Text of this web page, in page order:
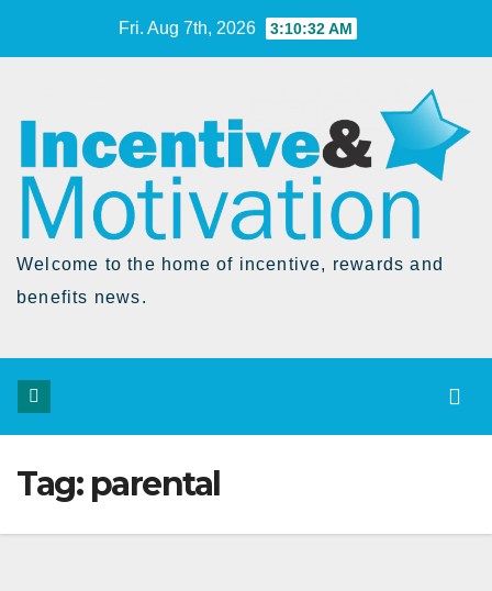
Fri. Aug 7th, 2026 3:10:33 AM
Welcome to the home of incentive, rewards and
benefits news.
Tag: parental